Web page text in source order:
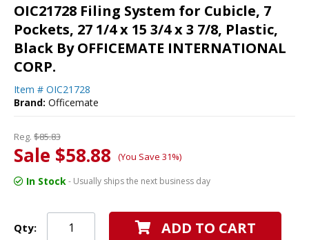
OIC21728 Filing System for Cubicle, 7
Pockets, 27 1/4 x 15 3/4 x 3 7/8, Plastic,
Black By OFFICEMATE INTERNATIONAL
CORP.
Item # OIC21728
Brand: Officemate
Reg. $85.83
Sale $58.88 (You Save 31%)
In Stock- Usually ships the next business day
Qty: ADD TO CART